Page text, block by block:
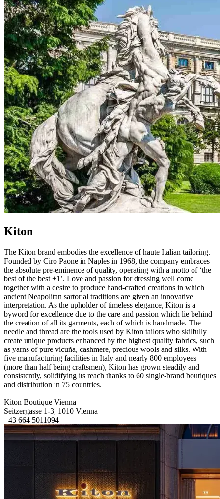
Kiton
The Kiton brand embodies the excellence of haute Italian tailoring.
Founded by Ciro Paone in Naples in 1968, the company embraces
the absolute pre-eminence of quality, operating with a motto of ‘the
best of the best +1’. Love and passion for dressing well come
together with a desire to produce hand-crafted creations in which
ancient Neapolitan sartorial traditions are given an innovative
interpretation. As the upholder of timeless elegance, Kiton is a
byword for excellence due to the care and passion which lie behind
the creation of all its garments, each of which is handmade. The
needle and thread are the tools used by Kiton tailors who skilfully
create unique products enhanced by the highest quality fabrics, such
as yarns of pure vicuña, cashmere, precious wools and silks. With
five manufacturing facilities in Italy and nearly 800 employees
(more than half being craftsmen), Kiton has grown steadily and
consistently, solidifying its reach thanks to 60 single-brand boutiques
and distribution in 75 countries.
Kiton Boutique Vienna
Seitzergasse 1-3, 1010 Vienna
+43 664 5011094